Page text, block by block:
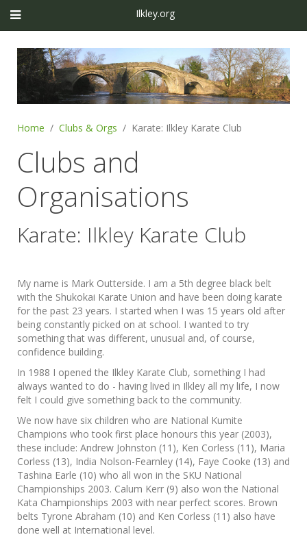
Ilkley.org
Home Clubs & Orgs Karate: Ilkley Karate Club
Clubs and
Organisations
Karate: Ilkley Karate Club
My name is Mark Outterside. I am a 5th degree black belt
with the Shukokai Karate Union and have been doing karate
for the past 23 years. I started when I was 15 years old after
being constantly picked on at school. I wanted to try
something that was different, unusual and, of course,
confidence building.
In 1988 I opened the Ilkley Karate Club, something I had
always wanted to do - having lived in Ilkley all my life, I now
felt I could give something back to the community.
We now have six children who are National Kumite
Champions who took first place honours this year (2003),
these include: Andrew Johnston (11), Ken Corless (11), Maria
Corless (13), India Nolson-Fearnley (14), Faye Cooke (13) and
Tashina Earle (10) who all won in the SKU National
Championships 2003. Calum Kerr (9) also won the National
Kata Championships 2003 with near perfect scores. Brown
belts Tyrone Abraham (10) and Ken Corless (11) also have
done well at International level.